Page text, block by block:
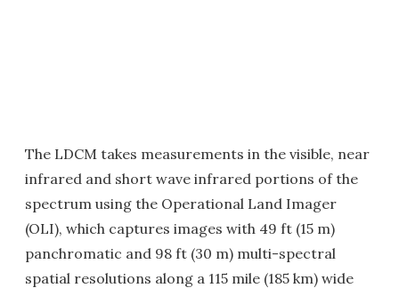
The LDCM takes measurements in the visible, near
infrared and short wave infrared portions of the
spectrum using the Operational Land Imager
(OLI), which captures images with 49 ft (15 m)
panchromatic and 98 ft (30 m) multi-spectral
spatial resolutions along a 115 mile (185 km) wide